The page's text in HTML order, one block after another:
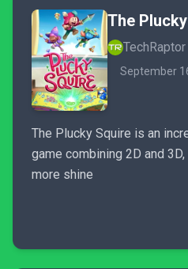
The
TechRaptor
September
The Plucky Squire is an
game combining 2D and
more shine